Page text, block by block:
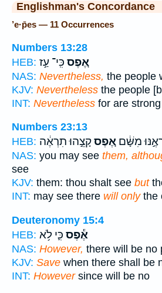
Englishman's Concordance
’e·p̄es — 11 Occurrences
Numbers 13:28
HEB:
אֶ֚פֶס כִּֽי־ עַ֣ז
NAS: Nevertheless, the people
KJV: Nevertheless the people
INT: Nevertheless for are strong
Numbers 23:13
HEB:
מִשָּׁ֔ם אֶ֚פֶסקָצֵ֣הוּ תִרְאֶ֔ה
NAS: you may see them,
see
KJV: them: thou shalt see but
INT: may see there will onlythe
Deuteronomy 15:4
HEB:
אֶ֕פֶס כִּ֛י לֹ֥א
NAS: However, there will be no
KJV: Save when there shall be
INT: Howeversince will be no